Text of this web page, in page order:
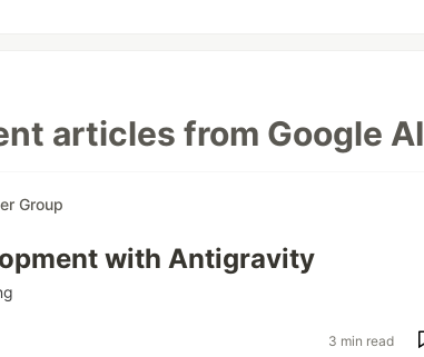
articles from Google AI
Group
with Antigravity
3 min read